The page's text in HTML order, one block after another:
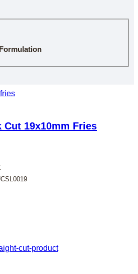
Cut 19x10mm Fries